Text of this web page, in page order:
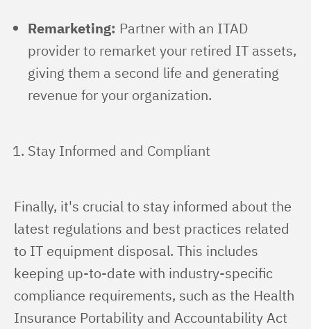
Remarketing: Partner with an ITAD
provider to remarket your retired IT assets,
giving them a second life and generating
revenue for your organization.
Stay Informed and Compliant
Finally, it's crucial to stay informed about the
latest regulations and best practices related
to IT equipment disposal. This includes
keeping up-to-date with industry-specific
compliance requirements, such as the Health
Insurance Portability and Accountability Act